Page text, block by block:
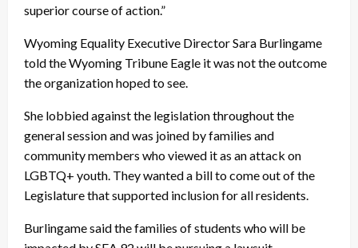
superior course of action.”
Wyoming Equality Executive Director Sara Burlingame
told the Wyoming Tribune Eagle it was not the outcome
the organization hoped to see.
She lobbied against the legislation throughout the
general session and was joined by families and
community members who viewed it as an attack on
LGBTQ+ youth. They wanted a bill to come out of the
Legislature that supported inclusion for all residents.
Burlingame said the families of students who will be